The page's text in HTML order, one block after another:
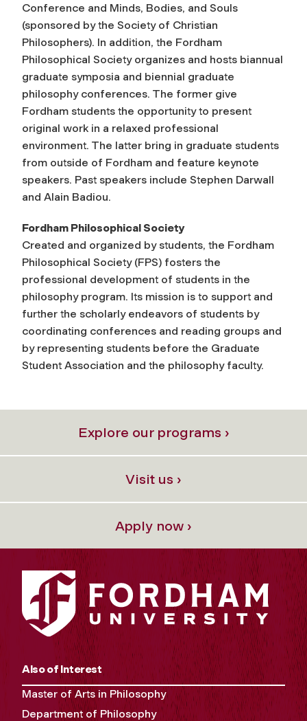
Conference and Minds, Bodies, and Souls
(sponsored by the Society of Christian
Philosophers). In addition, the Fordham
Philosophical Society organizes and hosts biannual
graduate symposia and biennial graduate
philosophy conferences. The former give
Fordham students the opportunity to present
original work in a relaxed professional
environment. The latter bring in graduate students
from outside of Fordham and feature keynote
speakers. Past speakers include Stephen Darwall
and Alain Badiou.
Fordham Philosophical Society
Created and organized by students, the Fordham
Philosophical Society (FPS) fosters the
professional development of students in the
philosophy program. Its mission is to support and
further the scholarly endeavors of students by
coordinating conferences and reading groups and
by representing students before the Graduate
Student Association and the philosophy faculty.
Explore our programs ›
Visit us ›
Apply now ›
Also of Interest
Master of Arts in Philosophy
Department of Philosophy